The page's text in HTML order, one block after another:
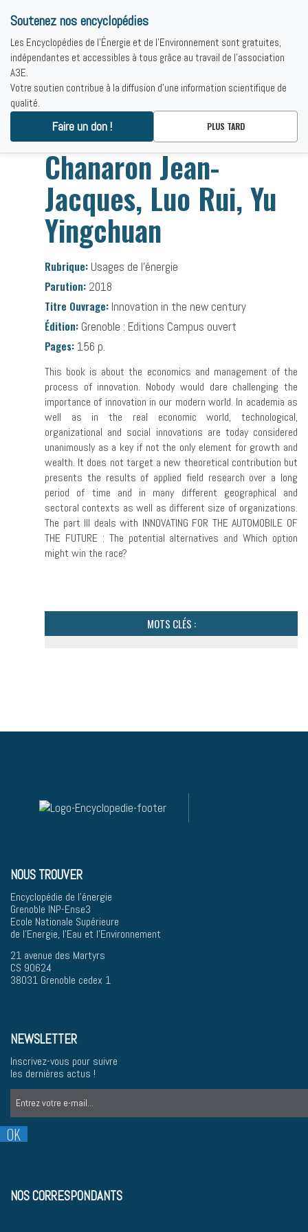
Bibliographies -
Chanaron Jean-
Jacques, Luo Rui, Yu
Yingchuan
Rubrique: Usages de l’énergie
Parution: 2018
Titre Ouvrage: Innovation in the new century
Édition: Grenoble : Editions Campus ouvert
Pages: 156 p.
This book is about the economics and management of the
process of innovation. Nobody would dare challenging the
importance of innovation in our modern world. In academia as
well as in the real economic world, technological,
organizational and social innovations are today considered
unanimously as a key if not the only element for growth and
wealth. It does not target a new theoretical contribution but
presents the results of applied field research over a long
period of time and in many different geographical and
sectoral contexts as well as different size of organizations.
The part III deals with INNOVATING FOR THE AUTOMOBILE OF
THE FUTURE : The potential alternatives and Which option
might win the race?
MOTS CLÉS :
NOUS TROUVER
Encyclopédie de l'énergie
Grenoble INP-Ense3
Ecole Nationale Supérieure
de l'Energie, l'Eau et l'Environnement
21 avenue des Martyrs
CS 90624
38031 Grenoble cedex 1
NEWSLETTER
Inscrivez-vous pour suivre
les dernières actus !
NOS CORRESPONDANTS
Soutenez nos encyclopédies
Les Encyclopédies de l'Énergie et de l'Environnement sont gratuites,
indépendantes et accessibles à tous grâce au travail de l'association
A3E.
Votre soutien contribue à la diffusion d'une information scientifique de
qualité.
Faire un don ! PLUS TARD